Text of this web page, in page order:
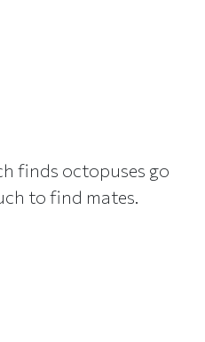
finds octopuses go
to find mates.